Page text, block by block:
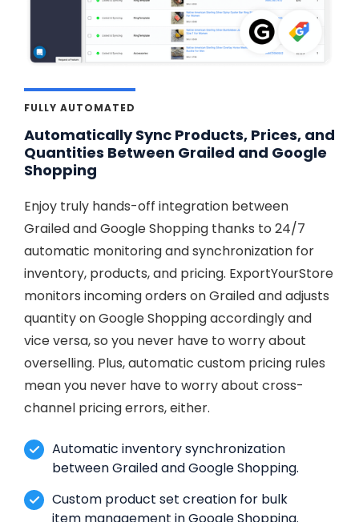
FULLY AUTOMATED
Automatically Sync Products, Prices, and
Quantities Between Grailed and Google
Shopping
Enjoy truly hands-off integration between
Grailed and Google Shopping thanks to 24/7
automatic monitoring and synchronization for
inventory, products, and pricing. ExportYourStore
monitors incoming orders on Grailed and adjusts
quantity on Google Shopping accordingly and
vice versa, so you never have to worry about
overselling. Plus, automatic custom pricing rules
mean you never have to worry about cross-
channel pricing errors, either.
Automatic inventory synchronization
between Grailed and Google Shopping.
Custom product set creation for bulk